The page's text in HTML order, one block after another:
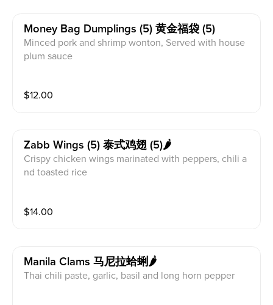
Money Bag Dumplings (5) 黄金福袋 (5)
Minced pork and shrimp wonton, Served with house
plum sauce
$12.00
Zabb Wings (5) 泰式鸡翅 (5)🌶
Crispy chicken wings marinated with peppers, chili a
nd toasted rice
$14.00
Manila Clams 马尼拉蛤蜊🌶
Thai chili paste, garlic, basil and long horn pepper